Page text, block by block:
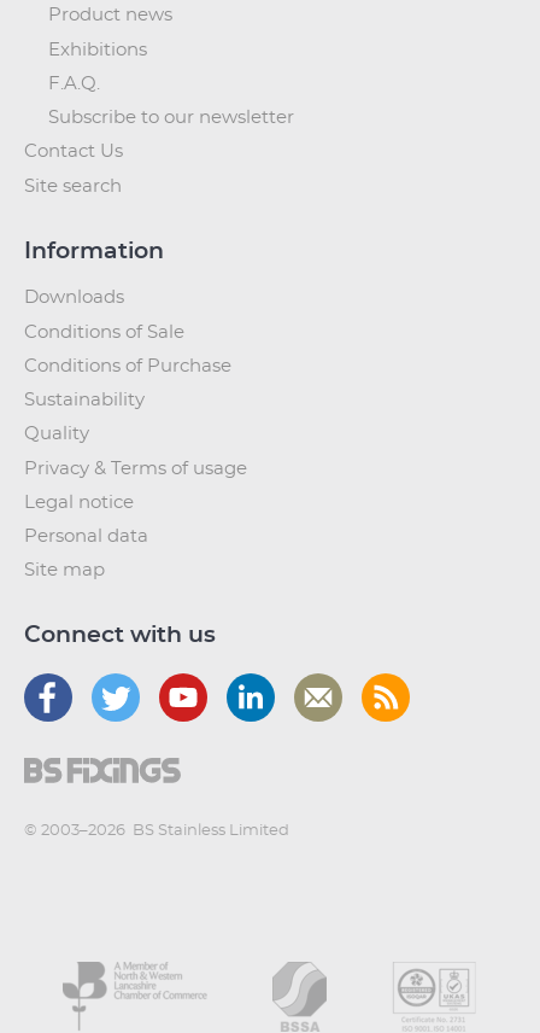
Product news
Exhibitions
F.A.Q.
Subscribe to our newsletter
Contact Us
Site search
Information
Downloads
Conditions of Sale
Conditions of Purchase
Sustainability
Quality
Privacy & Terms of usage
Legal notice
Personal data
Site map
Connect with us
© 2003–2026 BS Stainless Limited